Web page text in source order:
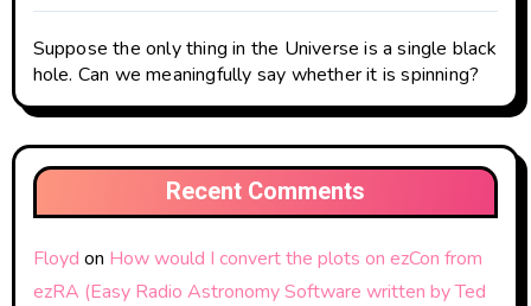
Suppose the only thing in the Universe is a single black
hole. Can we meaningfully say whether it is spinning?
Recent Comments
Floyd on How would I convert the plots on ezCon from
ezRA (Easy Radio Astronomy Software written by Ted